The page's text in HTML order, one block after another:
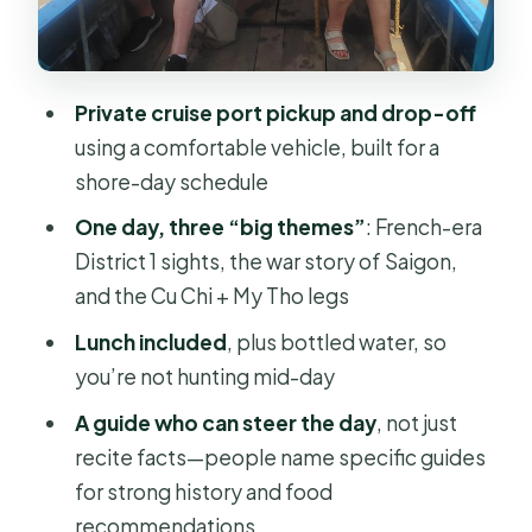
minutes, free)
People’s Committee Building (15
Saigon Opera House (15 minutes,
free)
Remnants Museum: The Hard Part,
Done With Time Limits
minutes, admission included)
Chợ Lớn Quận 5 and Ben Thanh
Market: Chinatown Culture in Saigon
Private cruise port pickup and drop-off
using a comfortable vehicle, built for a
shore-day schedule
One day, three “big themes”: French-era
District 1 sights, the war story of Saigon,
and the Cu Chi + My Tho legs
Lunch included, plus bottled water, so
you’re not hunting mid-day
A guide who can steer the day, not just
recite facts—people name specific guides
for strong history and food
recommendations